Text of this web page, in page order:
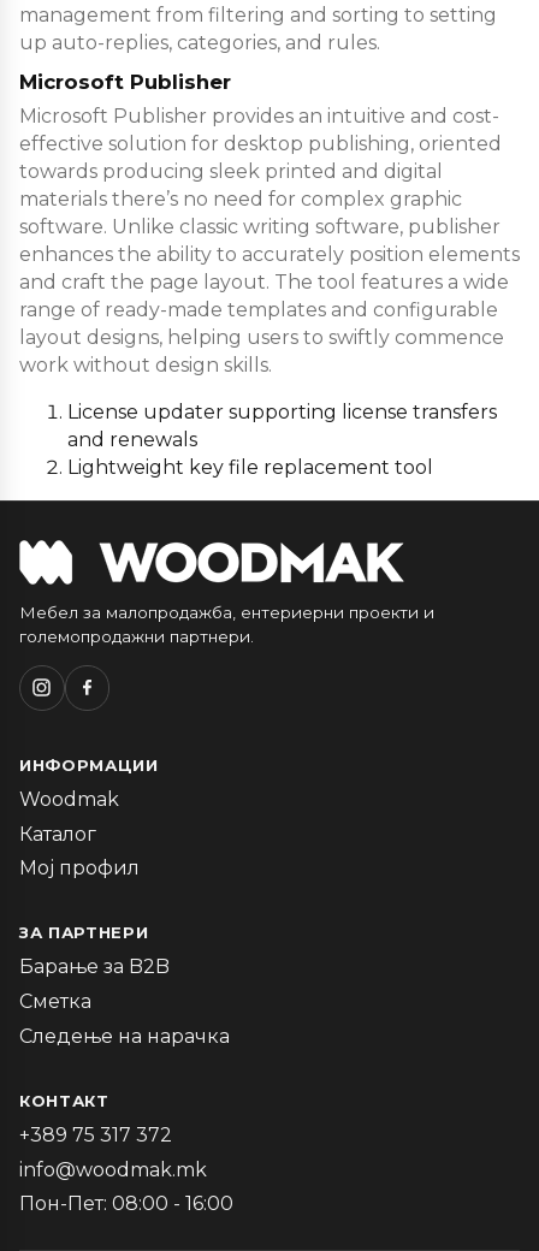
management from filtering and sorting to setting
up auto-replies, categories, and rules.
Microsoft Publisher
Microsoft Publisher provides an intuitive and cost-
effective solution for desktop publishing, oriented
towards producing sleek printed and digital
materials there’s no need for complex graphic
software. Unlike classic writing software, publisher
enhances the ability to accurately position elements
and craft the page layout. The tool features a wide
range of ready-made templates and configurable
layout designs, helping users to swiftly commence
work without design skills.
License updater supporting license transfers
and renewals
Lightweight key file replacement tool
Мебел за малопродажба, ентериерни проекти и
големопродажни партнери.
ИНФОРМАЦИИ
Woodmak
Каталог
Мој профил
ЗА ПАРТНЕРИ
Барање за B2B
Сметка
Следење на нарачка
КОНТАКТ
+389 75 317 372
info@woodmak.mk
Пон-Пет: 08:00 - 16:00